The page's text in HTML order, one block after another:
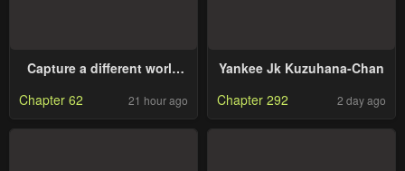
Capture a different world
games!
Chapter 62 21 hour ago
Yankee Jk Kuzuhana-Chan
Chapter 292
2 day ago